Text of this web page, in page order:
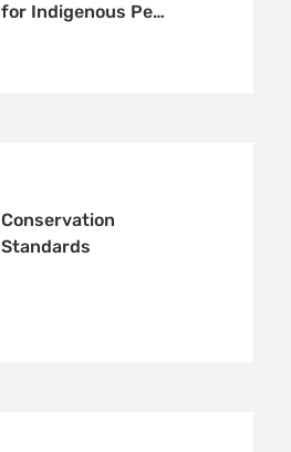
for Indigenous Pe…
Conservation
Standards